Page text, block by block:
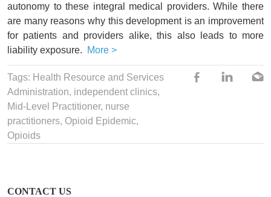
CONTACT US
autonomy to these integral medical providers. While there
are many reasons why this development is an improvement
for patients and providers alike, this also leads to more
liability exposure.
More >
Tags: Health Resource and Services
Administration, independent clinics,
Mid-Level Practitioner, nurse
practitioners, Opioid Epidemic,
Opioids